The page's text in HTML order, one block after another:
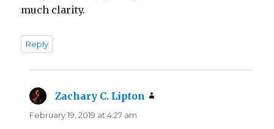
much clarity.
Reply
Zachary C. Lipton
February 19, 2019 at 4:27 am